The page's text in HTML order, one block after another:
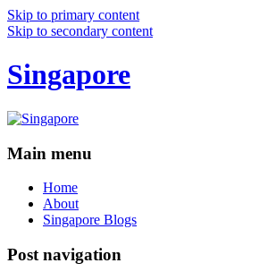
Skip to primary content
Skip to secondary content
Singapore
Main menu
Home
About
Singapore Blogs
Post navigation